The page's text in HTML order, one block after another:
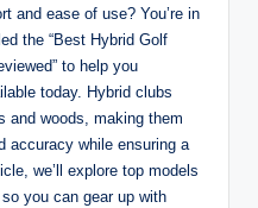
and ease of use? You’re in
the “Best Hybrid Golf
to help you
today. Hybrid clubs
and woods, making them
accuracy while ensuring a
we’ll explore top models
you can gear up with